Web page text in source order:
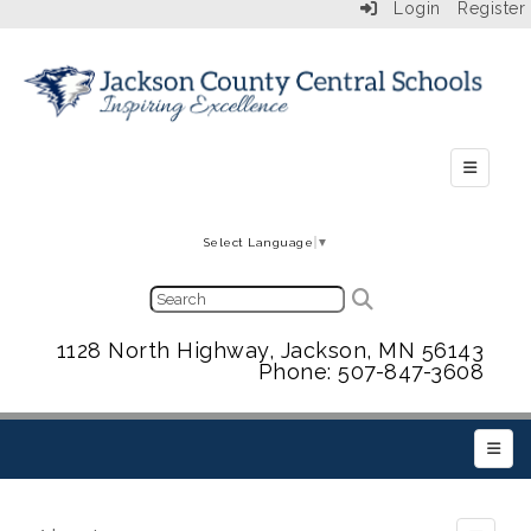
Login Register
Select Language ▼
1128 North Highway, Jackson, MN 56143
Phone: 507-847-3608
Main